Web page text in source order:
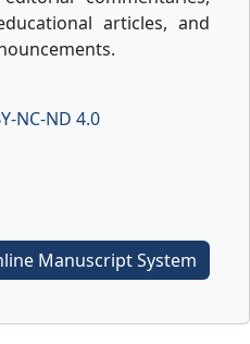
articles, and
NC-ND 4.0
Manuscript System